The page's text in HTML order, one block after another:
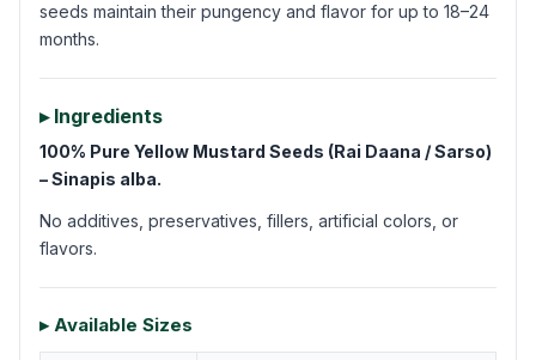
seeds maintain their pungency and flavor for up to 18–24
months.
▸ Ingredients
100% Pure Yellow Mustard Seeds (Rai Daana / Sarso)
– Sinapis alba.
No additives, preservatives, fillers, artificial colors, or
flavors.
▸ Available Sizes